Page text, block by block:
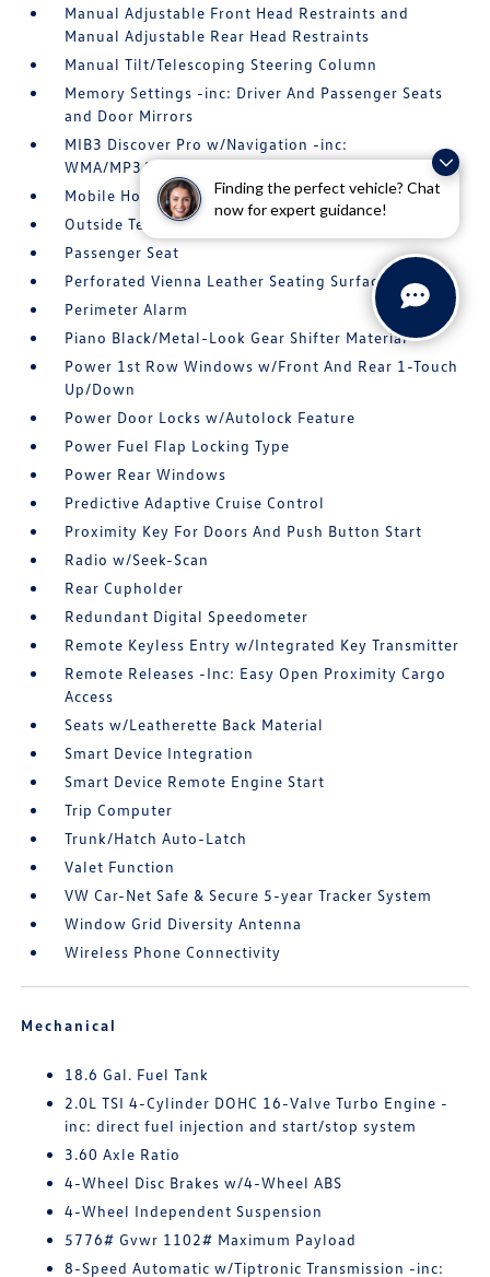
Finding the perfect vehicle? Chat
now for expert guidance!
Manual Adjustable Front Head Restraints and
Manual Adjustable Rear Head Restraints
Manual Tilt/Telescoping Steering Column
Memory Settings -inc: Driver And Passenger Seats
and Door Mirrors
MIB3 Discover Pro w/Navigation -inc:
WMA/MP3/FLAC player w/USB-C
Mobile Hotspot Internet Access
Outside Temp Gauge
Passenger Seat
Perforated Vienna Leather Seating Surfaces
Perimeter Alarm
Piano Black/Metal-Look Gear Shifter Material
Power 1st Row Windows w/Front And Rear 1-Touch
Up/Down
Power Door Locks w/Autolock Feature
Power Fuel Flap Locking Type
Power Rear Windows
Predictive Adaptive Cruise Control
Proximity Key For Doors And Push Button Start
Radio w/Seek-Scan
Rear Cupholder
Redundant Digital Speedometer
Remote Keyless Entry w/Integrated Key Transmitter
Remote Releases -Inc: Easy Open Proximity Cargo
Access
Seats w/Leatherette Back Material
Smart Device Integration
Smart Device Remote Engine Start
Trip Computer
Trunk/Hatch Auto-Latch
Valet Function
VW Car-Net Safe & Secure 5-year Tracker System
Window Grid Diversity Antenna
Wireless Phone Connectivity
Mechanical
18.6 Gal. Fuel Tank
2.0L TSI 4-Cylinder DOHC 16-Valve Turbo Engine -
inc: direct fuel injection and start/stop system
3.60 Axle Ratio
4-Wheel Disc Brakes w/4-Wheel ABS
4-Wheel Independent Suspension
5776# Gvwr 1102# Maximum Payload
8-Speed Automatic w/Tiptronic Transmission -inc: